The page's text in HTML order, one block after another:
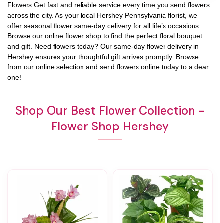
Flowers Get fast and reliable service every time you send flowers
across the city. As your local Hershey Pennsylvania florist, we
offer seasonal flower same-day delivery for all life’s occasions.
Browse our online flower shop to find the perfect floral bouquet
and gift. Need flowers today? Our same-day flower delivery in
Hershey ensures your thoughtful gift arrives promptly. Browse
from our online selection and send flowers online today to a dear
one!
Shop Our Best Flower Collection -
Flower Shop Hershey